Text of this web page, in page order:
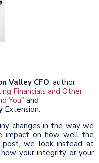
Valley CFO, author
Financials and Other
You” and
Extension.
changes in the way we
impact on how well the
post, we look instead at
your integrity or your